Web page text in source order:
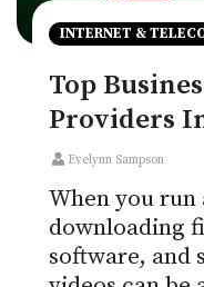
INTERNET &
Top
Providers
Evelynn Sampson
When you run
downloading
software, and